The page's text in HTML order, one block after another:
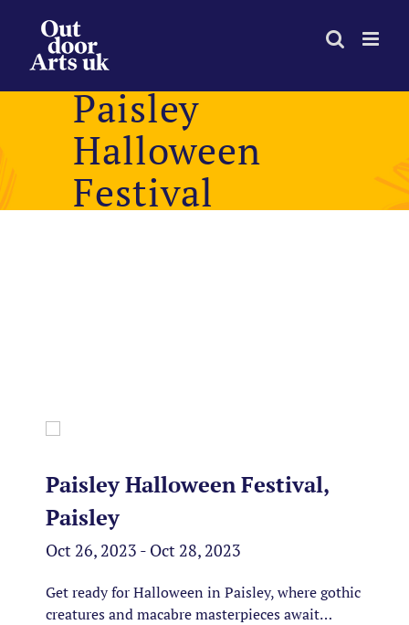
content
Paisley
Halloween
Festival
Paisley Halloween Festival,
Paisley
Oct 26, 2023 - Oct 28, 2023
Get ready for Halloween in Paisley, where gothic
creatures and macabre masterpieces await…